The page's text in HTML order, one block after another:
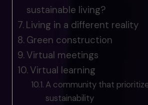
sustainable living?
Living in a different reality
Green construction
Virtual meetings
Virtual learning
A community that
sustainability